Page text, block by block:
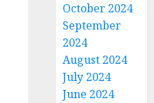
October 2024
September
2024
August 2024
July 2024
June 2024